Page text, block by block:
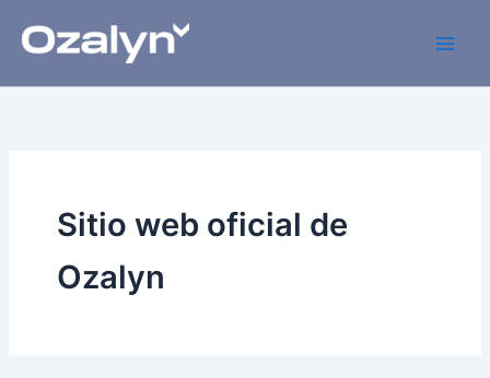
Sitio web oficial de
Ozalyn